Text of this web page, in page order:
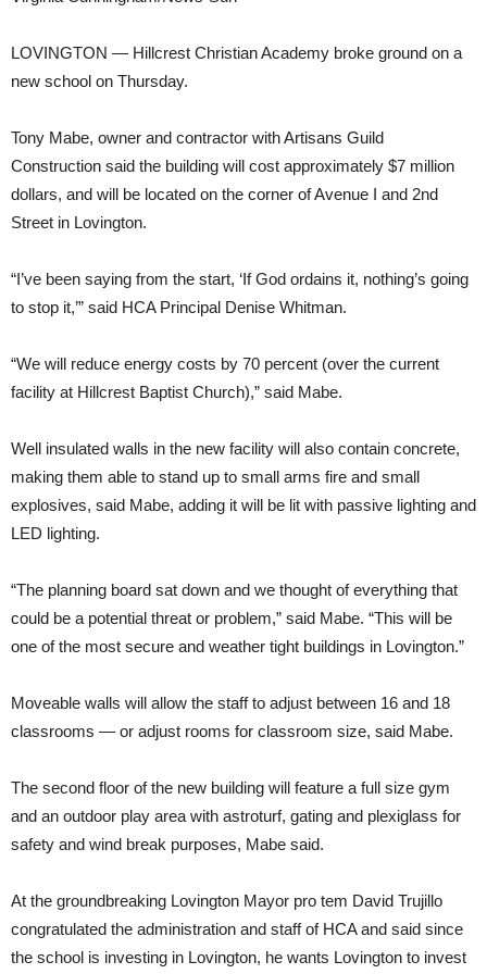
LOVINGTON — Hillcrest Christian Academy broke ground on a
new school on Thursday.
Tony Mabe, owner and contractor with Artisans Guild
Construction said the building will cost approximately $7 million
dollars, and will be located on the corner of Avenue I and 2nd
Street in Lovington.
“I’ve been saying from the start, ‘If God ordains it, nothing’s going
to stop it,’” said HCA Principal Denise Whitman.
“We will reduce energy costs by 70 percent (over the current
facility at Hillcrest Baptist Church),” said Mabe.
Well insulated walls in the new facility will also contain concrete,
making them able to stand up to small arms fire and small
explosives, said Mabe, adding it will be lit with passive lighting and
LED lighting.
“The planning board sat down and we thought of everything that
could be a potential threat or problem,” said Mabe. “This will be
one of the most secure and weather tight buildings in Lovington.”
Moveable walls will allow the staff to adjust between 16 and 18
classrooms — or adjust rooms for classroom size, said Mabe.
The second floor of the new building will feature a full size gym
and an outdoor play area with astroturf, gating and plexiglass for
safety and wind break purposes, Mabe said.
At the groundbreaking Lovington Mayor pro tem David Trujillo
congratulated the administration and staff of HCA and said since
the school is investing in Lovington, he wants Lovington to invest